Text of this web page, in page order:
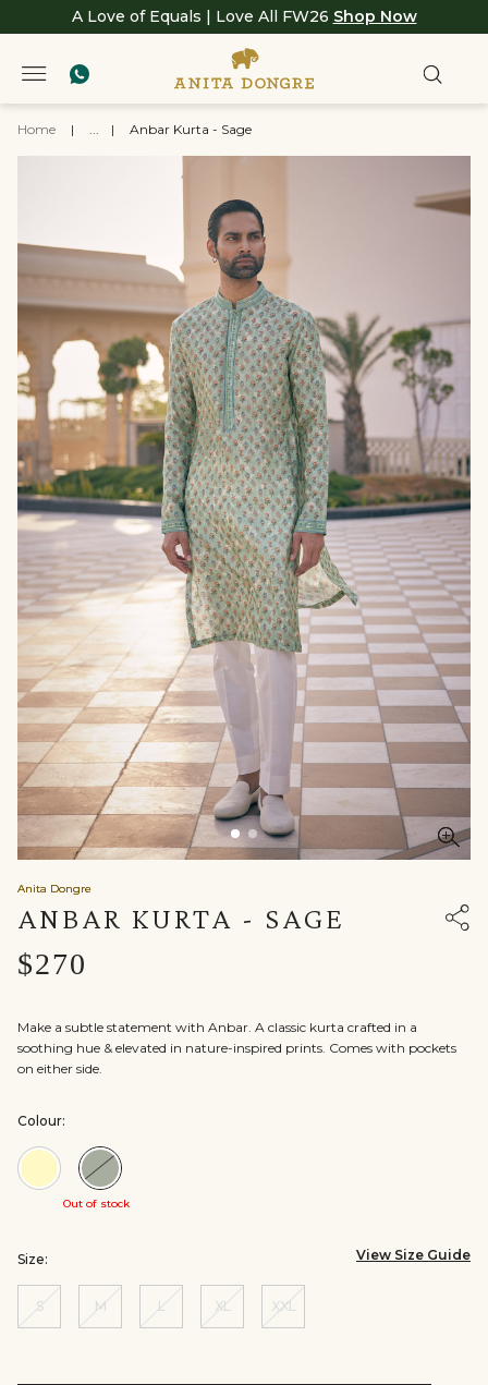
A Love of Equals | Love All FW26 Shop Now
Home | ... | Anbar Kurta - Sage
Anita Dongre
ANBAR KURTA - SAGE
$270
Make a subtle statement with Anbar. A classic kurta crafted in a
soothing hue & elevated in nature-inspired prints. Comes with pockets
on either side.
Colour:
Colour:CreamColour:Sage
Out of stock
Size: View Size Guide
S M L XL XXL